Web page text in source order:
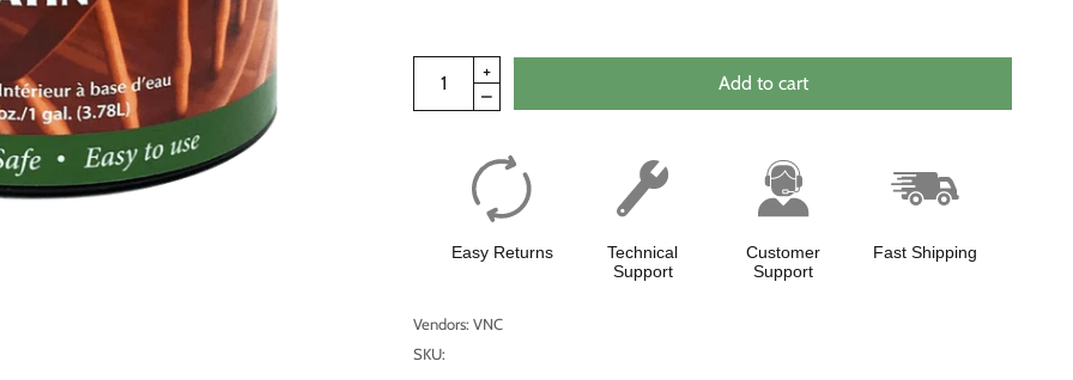
Add to cart
Easy Returns
Technical
Support
Customer
Support
Fast Shipping
Vendors: VNC
SKU: